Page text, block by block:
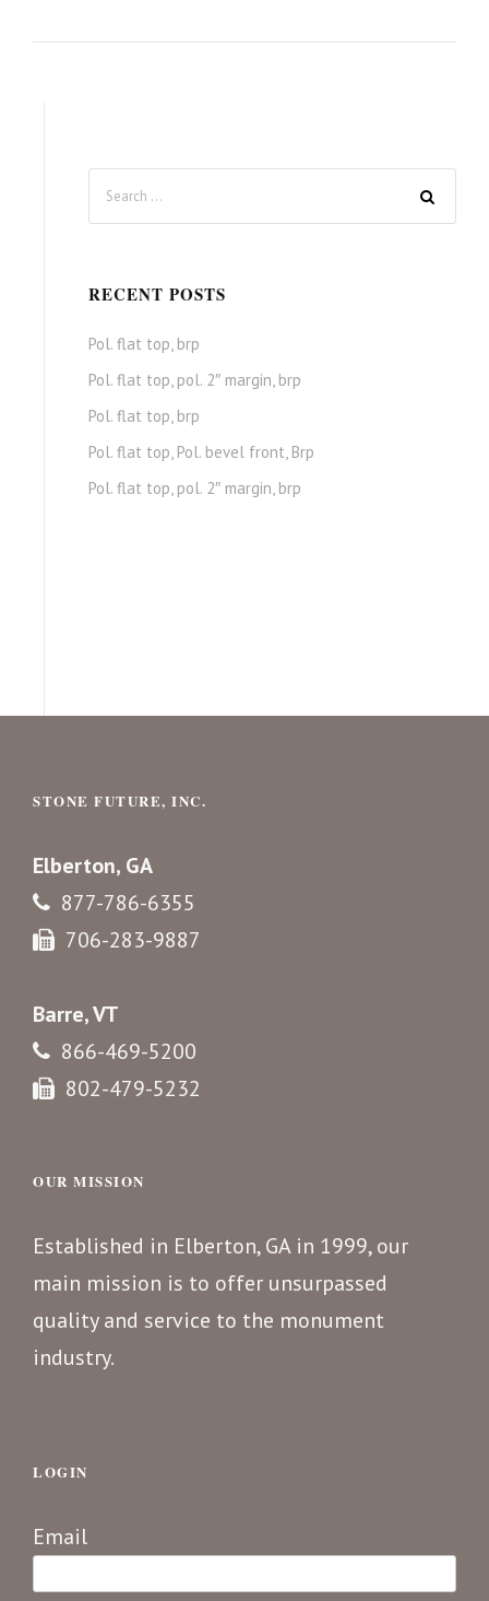
RECENT POSTS
Pol. flat top, brp
Pol. flat top, pol. 2″ margin, brp
Pol. flat top, brp
Pol. flat top, Pol. bevel front, Brp
Pol. flat top, pol. 2″ margin, brp
STONE FUTURE, INC.
Elberton, GA
877-786-6355
706-283-9887
Barre, VT
866-469-5200
802-479-5232
OUR MISSION
Established in Elberton, GA in 1999, our
main mission is to offer unsurpassed
quality and service to the monument
industry.
LOGIN
Email